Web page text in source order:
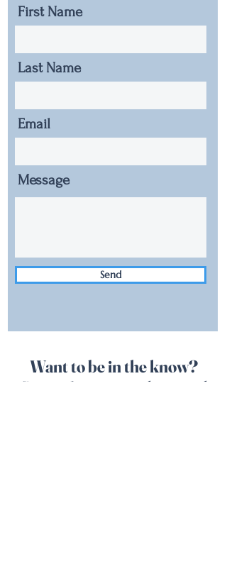
First Name
Last Name
Email
Message
Send
Want to be in the know?
Sign up for our newsletter and